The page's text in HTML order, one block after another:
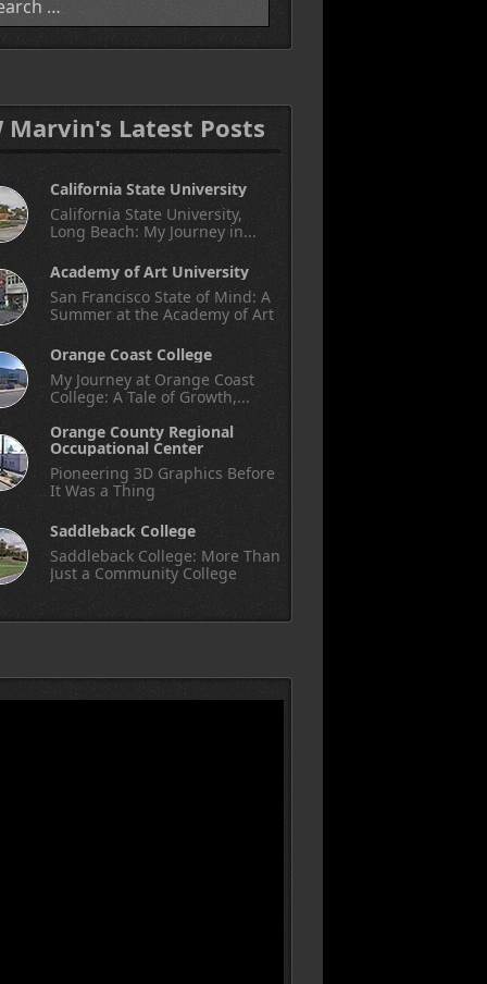
Marvin's Latest Posts
California State University
California State University,
Long Beach: My Journey in...
Academy of Art University
San Francisco State of Mind: A
Summer at the Academy of Art
Orange Coast College
My Journey at Orange Coast
College: A Tale of Growth,...
Orange County Regional
Occupational Center
Pioneering 3D Graphics Before
It Was a Thing
Saddleback College
Saddleback College: More Than
Just a Community College